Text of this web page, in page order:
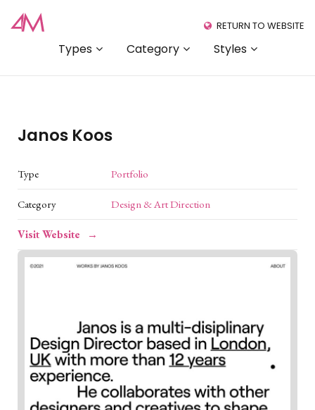
Types Category Styles
RETURN TO WEBSITE
Janos Koos
Type Portfolio
Category Design & Art Direction
Visit Website